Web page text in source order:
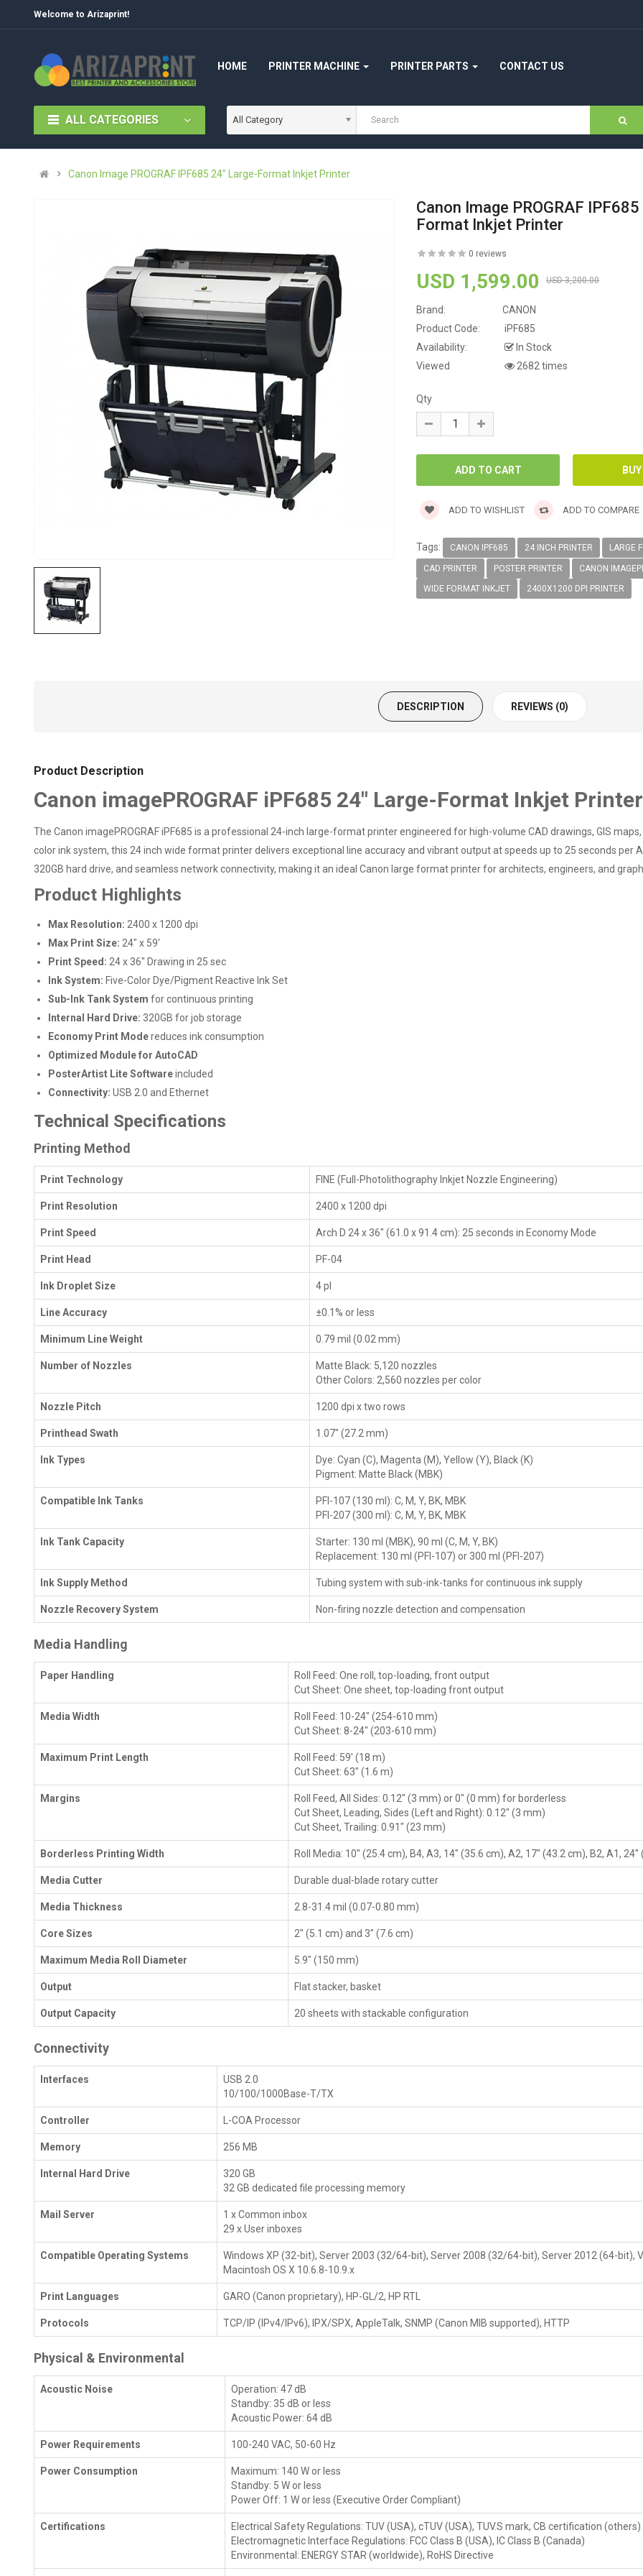
Welcome to Arizaprint!
HOME PRINTER MACHINE PRINTER PARTS CONTACT US
ALL CATEGORIES All Category
Canon Image PROGRAF IPF685 24" Large-Format Inkjet Printer
Canon Image PROGRAF
Format Inkjet Printer
0 reviews
USD 1,599.00 USD 3,200.00
Brand:
CANON
Product Code:
iPF685
Availability:
In Stock
Viewed
2682 times
Qty
ADD TO WISHLIST ADD TO COMPARE
Tags: CANON IPF685 24 INCH PRINTER LARGE
CAD PRINTER POSTER PRINTER CANON
WIDE FORMAT INKJET 2400X1200 DPI PRINTER
DESCRIPTION REVIEWS (0)
Product Description
Canon imagePROGRAF iPF685 24" Large-Format Inkjet Printer
The Canon imagePROGRAF iPF685 is a professional 24-inch large-format printer engineered for high-volume CAD drawings, GIS
color ink system, this 24 inch wide format printer delivers exceptional line accuracy and vibrant output at speeds up to 25 seconds per
320GB hard drive, and seamless network connectivity, making it an ideal Canon large format printer for architects, engineers, and
Product Highlights
Max Resolution: 2400 x 1200 dpi
Max Print Size: 24" x 59'
Print Speed: 24 x 36" Drawing in 25 sec
Ink System: Five-Color Dye/Pigment Reactive Ink Set
Sub-Ink Tank System for continuous printing
Internal Hard Drive: 320GB for job storage
Economy Print Modereduces ink consumption
Optimized Module for AutoCAD
PosterArtist Lite Softwareincluded
Connectivity: USB 2.0 and Ethernet
Technical Specifications
Printing Method
Print Technology FINE (Full-Photolithography Inkjet Nozzle Engineering)
Print Resolution 2400 x 1200 dpi
Print Speed Arch D 24 x 36" (61.0 x 91.4 cm): 25 seconds in Economy Mode
Print Head PF-04
Ink Droplet Size 4 pl
Line Accuracy ±0.1% or less
Minimum Line Weight 0.79 mil (0.02 mm)
Number of Nozzles
Matte Black: 5,120 nozzles
Other Colors: 2,560 nozzles per color
Nozzle Pitch 1200 dpi x two rows
Printhead Swath 1.07" (27.2 mm)
Ink Types
Dye: Cyan (C), Magenta (M), Yellow (Y), Black (K)
Pigment: Matte Black (MBK)
Compatible Ink Tanks
PFI-107 (130 ml): C, M, Y, BK, MBK
PFI-207 (300 ml): C, M, Y, BK, MBK
Ink Tank Capacity
Starter: 130 ml (MBK), 90 ml (C, M, Y, BK)
Replacement: 130 ml (PFI-107) or 300 ml (PFI-207)
Ink Supply Method Tubing system with sub-ink-tanks for continuous ink supply
Nozzle Recovery System Non-firing nozzle detection and compensation
Media Handling
Paper Handling
Roll Feed: One roll, top-loading, front output
Cut Sheet: One sheet, top-loading front output
Media Width
Roll Feed: 10-24" (254-610 mm)
Cut Sheet: 8-24" (203-610 mm)
Maximum Print Length
Roll Feed: 59' (18 m)
Cut Sheet: 63" (1.6 m)
Margins
Roll Feed, All Sides: 0.12" (3 mm) or 0" (0 mm) for borderless
Cut Sheet, Leading, Sides (Left and Right): 0.12" (3 mm)
Cut Sheet, Trailing: 0.91" (23 mm)
Borderless Printing Width Roll Media: 10" (25.4 cm), B4, A3, 14" (35.6 cm), A2, 17" (43.2 cm), B2, A1, 24"
Media Cutter Durable dual-blade rotary cutter
Media Thickness 2.8-31.4 mil (0.07-0.80 mm)
Core Sizes 2" (5.1 cm) and 3" (7.6 cm)
Maximum Media Roll Diameter 5.9" (150 mm)
Output Flat stacker, basket
Output Capacity 20 sheets with stackable configuration
Connectivity
Interfaces
USB 2.0
10/100/1000Base-T/TX
Controller L-COA Processor
Memory 256 MB
Internal Hard Drive
320 GB
32 GB dedicated file processing memory
Mail Server
1 x Common inbox
29 x User inboxes
Compatible Operating Systems
Windows XP (32-bit), Server 2003 (32/64-bit), Server 2008 (32/64-bit), Server 2012 (64-
Macintosh OS X 10.6.8-10.9.x
Print Languages GARO (Canon proprietary), HP-GL/2, HP RTL
Protocols TCP/IP (IPv4/IPv6), IPX/SPX, AppleTalk, SNMP (Canon MIB supported), HTTP
Physical & Environmental
Acoustic Noise
Operation: 47 dB
Standby: 35 dB or less
Acoustic Power: 64 dB
Power Requirements 100-240 VAC, 50-60 Hz
Power Consumption
Maximum: 140 W or less
Standby: 5 W or less
Power Off: 1 W or less (Executive Order Compliant)
Certifications
Electrical Safety Regulations: TUV (USA), cTUV (USA), TUV.S mark, CB certification (others)
Electromagnetic Interface Regulations: FCC Class B (USA), IC Class B (Canada)
Environmental: ENERGY STAR (worldwide), RoHS Directive